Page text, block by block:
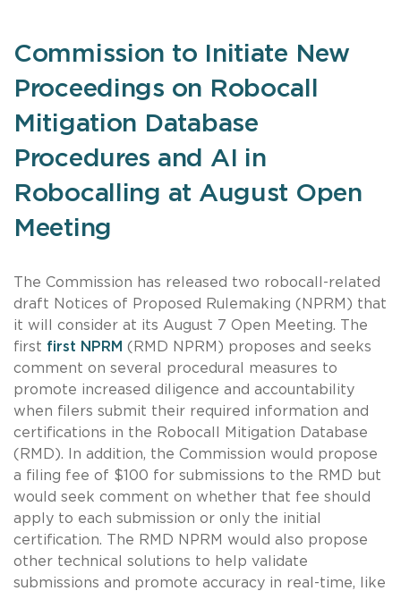
Commission to Initiate New
Proceedings on Robocall
Mitigation Database
Procedures and AI in
Robocalling at August Open
Meeting
The Commission has released two robocall-related
draft Notices of Proposed Rulemaking (NPRM) that
it will consider at its August 7 Open Meeting. The
first first NPRM (RMD NPRM) proposes and seeks
comment on several procedural measures to
promote increased diligence and accountability
when filers submit their required information and
certifications in the Robocall Mitigation Database
(RMD). In addition, the Commission would propose
a filing fee of $100 for submissions to the RMD but
would seek comment on whether that fee should
apply to each submission or only the initial
certification. The RMD NPRM would also propose
other technical solutions to help validate
submissions and promote accuracy in real-time, like